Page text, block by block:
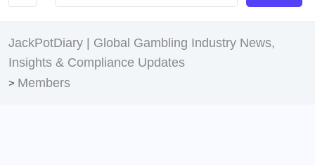
JackPotDiary | Global Gambling Industry News,
Insights & Compliance Updates
> Members